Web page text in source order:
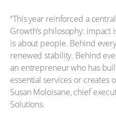
“This year reinforced a
Growth’s philosophy:
is about people. Behind
renewed stability. Behind
an entrepreneur who has
essential services or creates
Susan Moloisane, chief
Solutions.